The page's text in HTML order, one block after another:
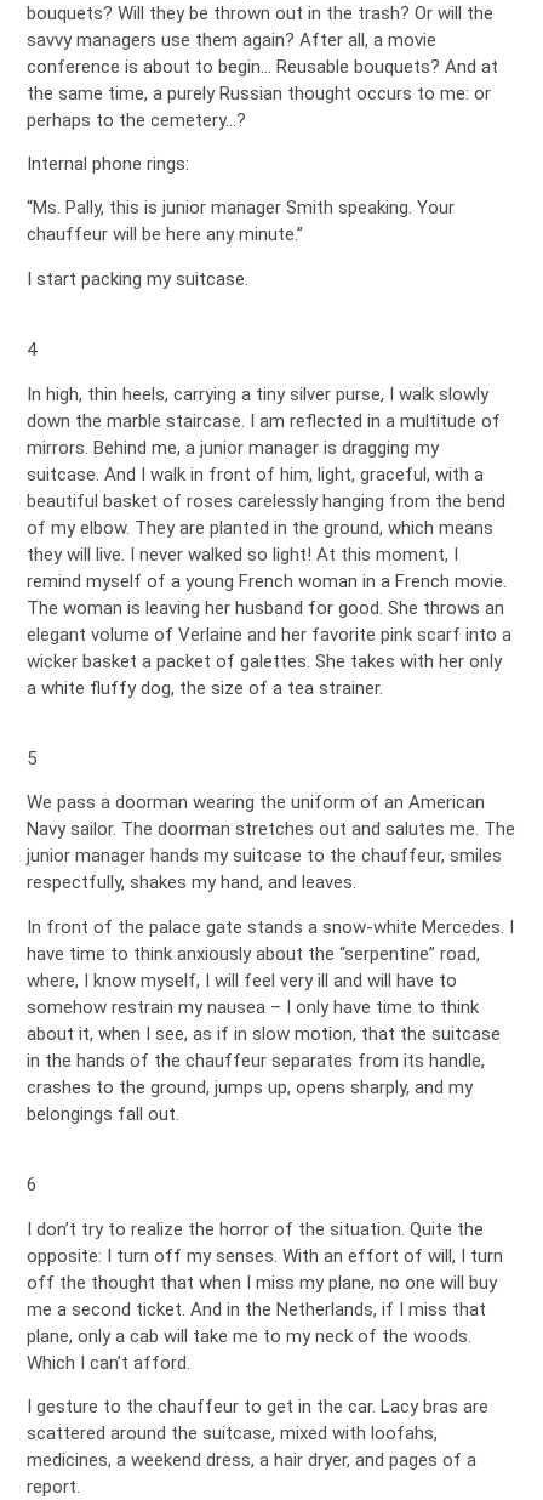
bouquets? Will they be thrown out in the trash? Or will the
savvy managers use them again? After all, a movie
conference is about to begin… Reusable bouquets? And at
the same time, a purely Russian thought occurs to me: or
perhaps to the cemetery…?
Internal phone rings:
“Ms. Pally, this is junior manager Smith speaking. Your
chauffeur will be here any minute.”
I start packing my suitcase.
4
In high, thin heels, carrying a tiny silver purse, I walk slowly
down the marble staircase. I am reflected in a multitude of
mirrors. Behind me, a junior manager is dragging my
suitcase. And I walk in front of him, light, graceful, with a
beautiful basket of roses carelessly hanging from the bend
of my elbow. They are planted in the ground, which means
they will live. I never walked so light! At this moment, I
remind myself of a young French woman in a French movie.
The woman is leaving her husband for good. She throws an
elegant volume of Verlaine and her favorite pink scarf into a
wicker basket a packet of galettes. She takes with her only
a white fluffy dog, the size of a tea strainer.
5
We pass a doorman wearing the uniform of an American
Navy sailor. The doorman stretches out and salutes me. The
junior manager hands my suitcase to the chauffeur, smiles
respectfully, shakes my hand, and leaves.
In front of the palace gate stands a snow-white Mercedes. I
have time to think anxiously about the “serpentine” road,
where, I know myself, I will feel very ill and will have to
somehow restrain my nausea – I only have time to think
about it, when I see, as if in slow motion, that the suitcase
in the hands of the chauffeur separates from its handle,
crashes to the ground, jumps up, opens sharply, and my
belongings fall out.
6
I don’t try to realize the horror of the situation. Quite the
opposite: I turn off my senses. With an effort of will, I turn
off the thought that when I miss my plane, no one will buy
me a second ticket. And in the Netherlands, if I miss that
plane, only a cab will take me to my neck of the woods.
Which I can’t afford.
I gesture to the chauffeur to get in the car. Lacy bras are
scattered around the suitcase, mixed with loofahs,
medicines, a weekend dress, a hair dryer, and pages of a
report.